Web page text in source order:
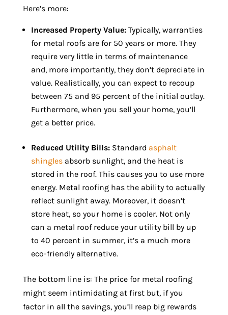
Here’s more:
Increased Property Value:Typically, warranties
for metal roofs are for 50 years or more. They
require very little in terms of maintenance
and, more importantly, they don’t depreciate in
value. Realistically, you can expect to recoup
between 75 and 95 percent of the initial outlay.
Furthermore, when you sell your home, you’ll
get a better price.
Reduced Utility Bills:Standard asphalt
shinglesabsorb sunlight, and the heat is
stored in the roof. This causes you to use more
energy. Metal roofing has the ability to actually
reflect sunlight away. Moreover, it doesn’t
store heat, so your home is cooler. Not only
can a metal roof reduce your utility bill by up
to 40 percent in summer, it’s a much more
eco-friendly alternative.
The bottom line is: The price for metal roofing
might seem intimidating at first but, if you
factor in all the savings, you’ll reap big rewards